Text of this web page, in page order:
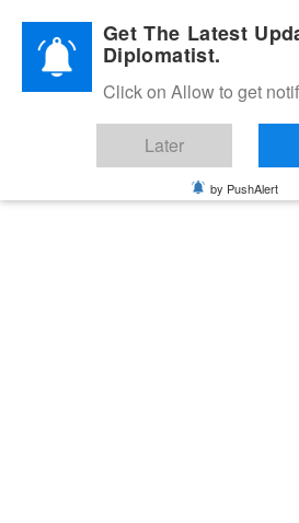
Diplomatic Nite 2026Get The Latest
Diplomatist.
Click on Allow to get
Later
by PushAlert